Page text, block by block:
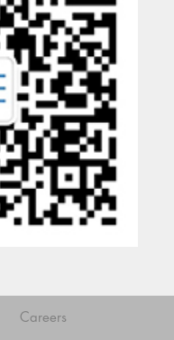
Careers